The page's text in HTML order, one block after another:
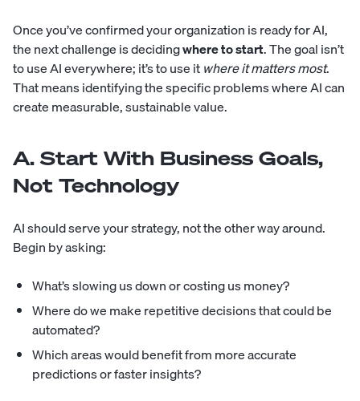
Once you’ve confirmed your organization is ready for AI,
the next challenge is decidingwhere to start. The goal isn’t
to use AI everywhere; it’s to use itwhere it matters most.
That means identifying the specific problems where AI can
create measurable, sustainable value.
A. Start With Business Goals,
Not Technology
AI should serve your strategy, not the other way around.
Begin by asking:
What’s slowing us down or costing us money?
Where do we make repetitive decisions that could be
automated?
Which areas would benefit from more accurate
predictions or faster insights?